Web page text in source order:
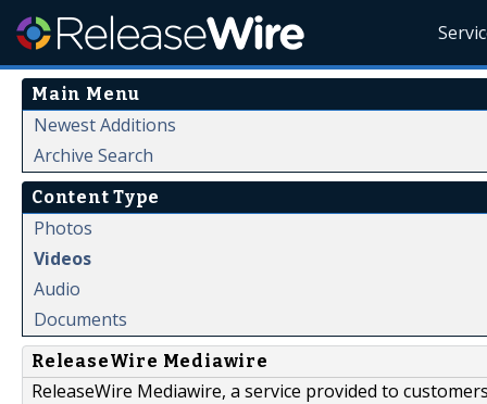
Main Menu
Newest Additions
Archive Search
Content Type
Photos
Videos
Audio
Documents
ReleaseWire Mediawire
ReleaseWire Mediawire, a service provided to